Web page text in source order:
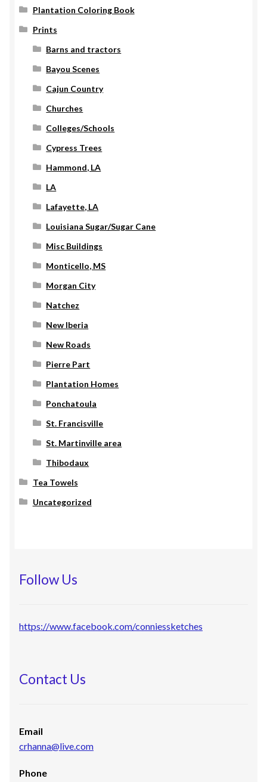
Plantation Coloring Book
Prints
Barns and tractors
Bayou Scenes
Cajun Country
Churches
Colleges/Schools
Cypress Trees
Hammond, LA
LA
Lafayette, LA
Louisiana Sugar/Sugar Cane
Misc Buildings
Monticello, MS
Morgan City
Natchez
New Iberia
New Roads
Pierre Part
Plantation Homes
Ponchatoula
St. Francisville
St. Martinville area
Thibodaux
Tea Towels
Uncategorized
Follow Us
https://www.facebook.com/conniessketches
Contact Us
Email
crhanna@live.com
Phone